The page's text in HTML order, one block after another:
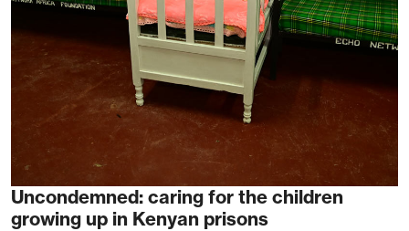
Uncondemned: caring for the children
growing up in Kenyan prisons